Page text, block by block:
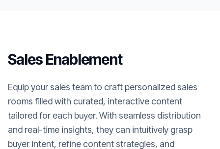
Sales Enablement
Equip your sales team to craft personalized sales
rooms filled with curated, interactive content
tailored for each buyer. With seamless distribution
and real-time insights, they can intuitively grasp
buyer intent, refine content strategies, and